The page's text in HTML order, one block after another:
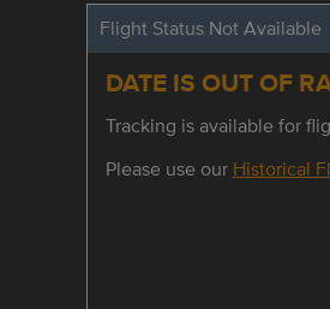
Flight Status Not Available
DATE IS OUT OF
Tracking is available for
Please use our Historical